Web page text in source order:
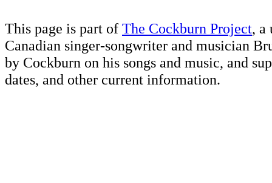
This page is part of The Cockburn Project, a
Canadian singer-songwriter and musician
by Cockburn on his songs and music, and
dates, and other current information.